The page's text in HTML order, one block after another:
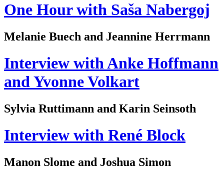
One Hour with Saša Nabergoj
Melanie Buech and Jeannine Herrmann
Interview with Anke Hoffmann
and Yvonne Volkart
Sylvia Ruttimann and Karin Seinsoth
Interview with René Block
Manon Slome and Joshua Simon